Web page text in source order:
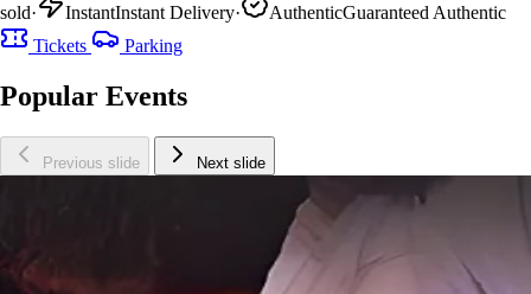
sold· InstantInstant Delivery· AuthenticGuaranteed Authentic
Tickets
Parking
Popular Events
Previous slide Next slide